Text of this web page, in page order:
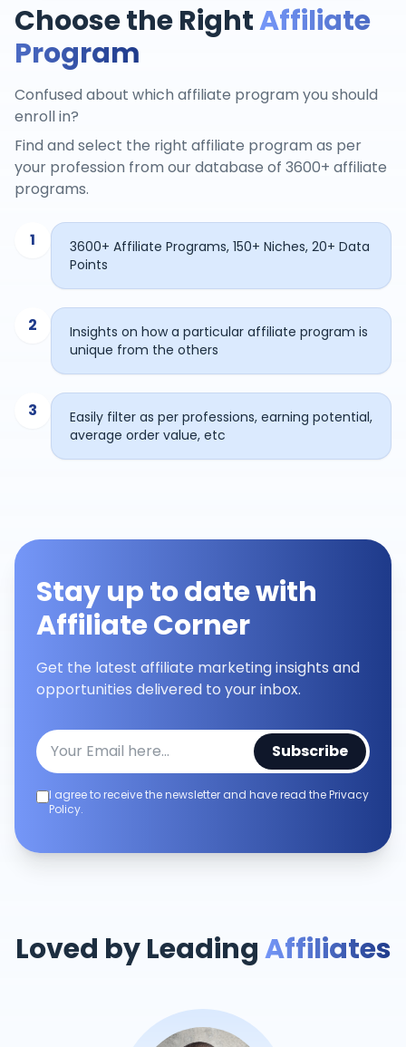
Choose the RightAffiliate
Program
Confused about which affiliate program you should
enroll in?
Find and select the right affiliate program as per
your profession from our database of 3600+ affiliate
programs.
1
3600+ Affiliate Programs, 150+ Niches, 20+ Data
Points
2
Insights on how a particular affiliate program is
unique from the others
3
Easily filter as per professions, earning potential,
average order value, etc
Stay up to date with
Affiliate Corner
Get the latest affiliate marketing insights and
opportunities delivered to your inbox.
Subscribe
I agree to receive the newsletter and have read the Privacy
Policy.
Loved by LeadingAffiliates